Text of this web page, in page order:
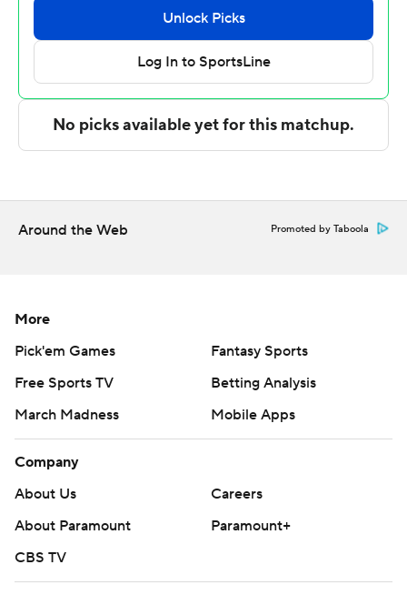
The Associated Press created this story using
technology provided by Data Skrive and data from
Copyright 2026 STATS LLC and Associated Press. Any
commercial use or distribution without the express
written consent of STATS LLC and Associated Press is
Around the Web Promoted by Taboola
More
Pick'em Games
Fantasy Sports
Free Sports TV
Betting Analysis
March Madness
Mobile Apps
Company
About Us
Careers
About Paramount
Paramount+
CBS TV